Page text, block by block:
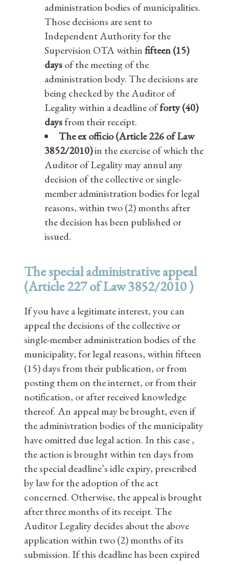
administration bodies of municipalities.
Those decisions are sent to
Independent Authority for the
Supervision OTA withinfifteen (15)
daysof the meeting of the
administration body. The decisions are
being checked by the Auditor of
Legality within a deadline offorty (40)
daysfrom their receipt.
The ex officio (Article 226 of Law
3852/2010)in the exercise of which the
Auditor of Legality may annul any
decision of the collective or single-
member administration bodies for legal
reasons, within two (2) months after
the decision has been published or
issued.
The special administrative appeal
(Article 227 of Law 3852/2010 )
If you have a legitimate interest, you can
appeal the decisions of the collective or
single-member administration bodies of the
municipality, for legal reasons, within fifteen
(15) days from their publication, or from
posting them on the internet, or from their
notification, or after received knowledge
thereof. An appeal may be brought, even if
the administration bodies of the municipality
have omitted due legal action. In this case ,
the action is brought within ten days from
the special deadline’s idle expiry, prescribed
by law for the adoption of the act
concerned. Otherwise, the appeal is brought
after three months of its receipt. The
Auditor Legality decides about the above
application within two (2) months of its
submission. If this deadline has been expired